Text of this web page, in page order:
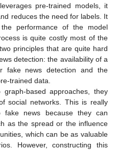
pre-trained models, it
reduces the need for labels. It
performance of the model
is quite costly most of the
principles that are quite hard
detection: the availability of a
fake news detection and the
trained data.
based approaches, they
social networks. This is really
fake news because they can
as the spread or the influence
which can be as valuable
However, constructing this